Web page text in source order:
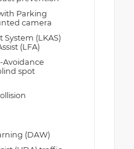
Parking
camera
System (LKAS)
(LFA)
Avoidance
spot
(DAW)